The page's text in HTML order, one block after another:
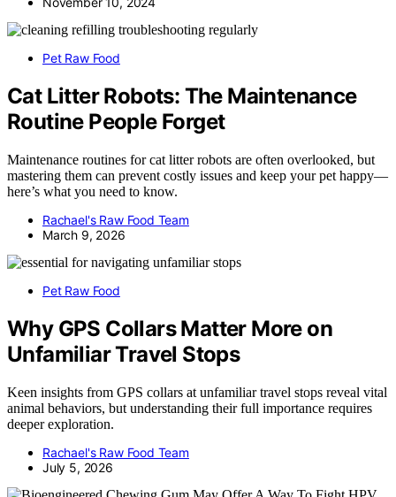
Pet Raw Food
Cat Litter Robots: The Maintenance
Routine People Forget
Maintenance routines for cat litter robots are often overlooked, but
mastering them can prevent costly issues and keep your pet happy—
here’s what you need to know.
Rachael's Raw Food Team
March 9, 2026
Pet Raw Food
Why GPS Collars Matter More on
Unfamiliar Travel Stops
Keen insights from GPS collars at unfamiliar travel stops reveal vital
animal behaviors, but understanding their full importance requires
deeper exploration.
Rachael's Raw Food Team
July 5, 2026